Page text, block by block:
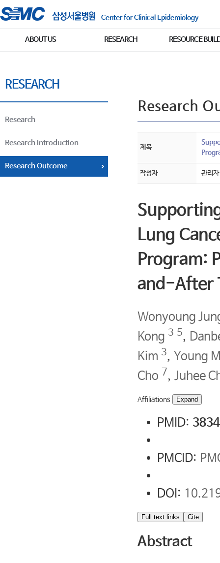
Center for Clinical Epidemiology
ABOUT US RESEARCH RESOURCE
RESEARCH
Research
Research Introduction
Research Outcome
Research
제목
작성자 관리자
Lung
Program:
and-After
Wonyoung
Kong 3 5,
Kim 3, Young
Cho 7, Juhee
Affiliations Expand
PMID:
PMCID:
DOI:
Full text links Cite
Abstract